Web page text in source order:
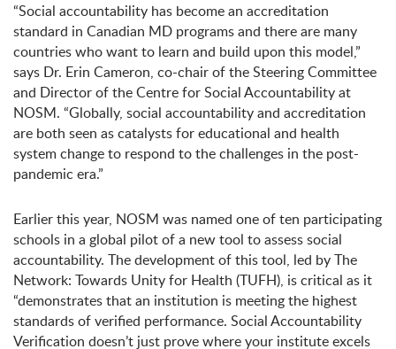
“Social accountability has become an accreditation
standard in Canadian MD programs and there are many
countries who want to learn and build upon this model,”
says Dr. Erin Cameron, co-chair of the Steering Committee
and Director of the Centre for Social Accountability at
NOSM. “Globally, social accountability and accreditation
are both seen as catalysts for educational and health
system change to respond to the challenges in the post-
pandemic era.”
Earlier this year, NOSM was named one of ten participating
schools in a global pilot of a new tool to assess social
accountability. The development of this tool, led by The
Network: Towards Unity for Health (TUFH), is critical as it
“demonstrates that an institution is meeting the highest
standards of verified performance. Social Accountability
Verification doesn’t just prove where your institute excels